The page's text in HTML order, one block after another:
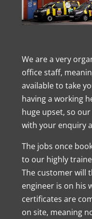
We are a very
office staff,
available to take
having a working
huge upset, so
with your enquiry
The jobs once
to our highly
The customer will
engineer is on his
certificates are
on site, meaning